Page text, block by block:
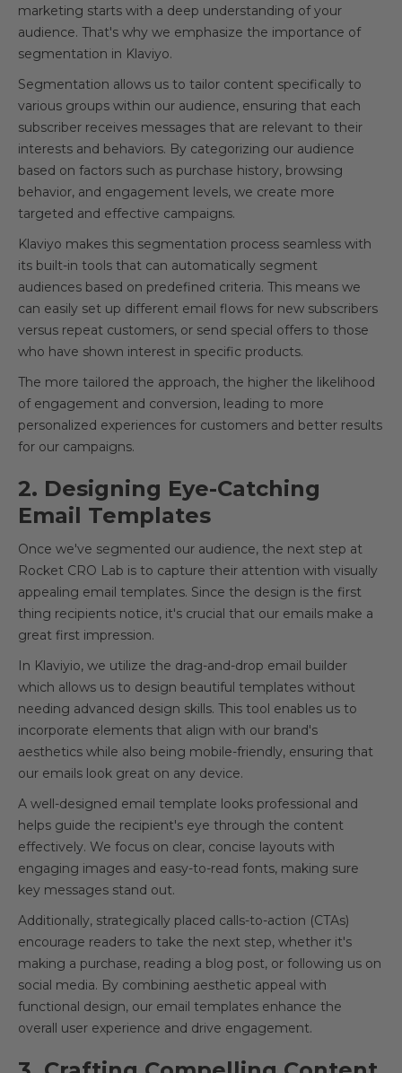
marketing starts with a deep understanding of your
audience. That's why we emphasize the importance of
segmentation in Klaviyo.
Segmentation allows us to tailor content specifically to
various groups within our audience, ensuring that each
subscriber receives messages that are relevant to their
interests and behaviors. By categorizing our audience
based on factors such as purchase history, browsing
behavior, and engagement levels, we create more
targeted and effective campaigns.
Klaviyo makes this segmentation process seamless with
its built-in tools that can automatically segment
audiences based on predefined criteria. This means we
can easily set up different email flows for new subscribers
versus repeat customers, or send special offers to those
who have shown interest in specific products.
The more tailored the approach, the higher the likelihood
of engagement and conversion, leading to more
personalized experiences for customers and better results
for our campaigns.
2. Designing Eye-Catching
Email Templates
Once we've segmented our audience, the next step at
Rocket CRO Lab is to capture their attention with visually
appealing email templates. Since the design is the first
thing recipients notice, it's crucial that our emails make a
great first impression.
In Klaviyio, we utilize the drag-and-drop email builder
which allows us to design beautiful templates without
needing advanced design skills. This tool enables us to
incorporate elements that align with our brand's
aesthetics while also being mobile-friendly, ensuring that
our emails look great on any device.
A well-designed email template looks professional and
helps guide the recipient's eye through the content
effectively. We focus on clear, concise layouts with
engaging images and easy-to-read fonts, making sure
key messages stand out.
Additionally, strategically placed calls-to-action (CTAs)
encourage readers to take the next step, whether it's
making a purchase, reading a blog post, or following us on
social media. By combining aesthetic appeal with
functional design, our email templates enhance the
overall user experience and drive engagement.